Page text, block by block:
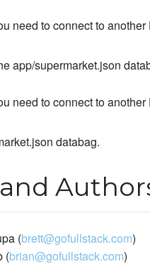
need to connect to
app/supermarket.json
need to connect to
databag.
(brett@gofullstack.com)
(brian@gofullstack.com)